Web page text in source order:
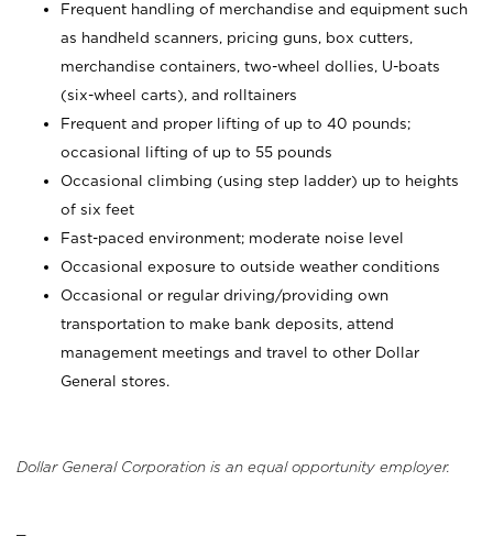
Frequent handling of merchandise and equipment such
as handheld scanners, pricing guns, box cutters,
merchandise containers, two-wheel dollies, U-boats
(six-wheel carts), and rolltainers
Frequent and proper lifting of up to 40 pounds;
occasional lifting of up to 55 pounds
Occasional climbing (using step ladder) up to heights
of six feet
Fast-paced environment; moderate noise level
Occasional exposure to outside weather conditions
Occasional or regular driving/providing own
transportation to make bank deposits, attend
management meetings and travel to other Dollar
General stores.
Dollar General Corporation is an equal opportunity employer.